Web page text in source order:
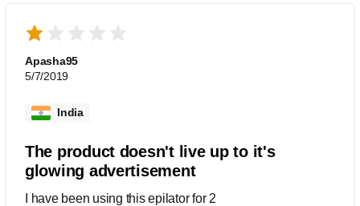
Apasha95
5/7/2019
India
The product doesn't live up to it's
glowing advertisement
I have been using this epilator for 2